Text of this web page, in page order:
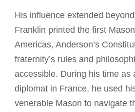
His influence extended
Franklin printed the first
Americas, Anderson’s
fraternity’s rules and
accessible. During his time as
diplomat in France, he used
venerable Mason to navigate